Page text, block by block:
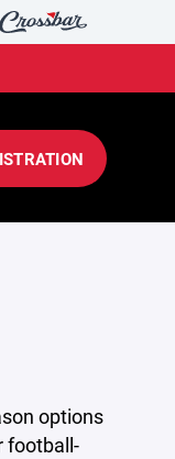
options
football-